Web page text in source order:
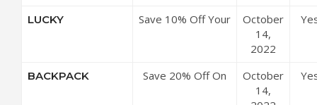
LUCKY
Save 10% Off Your
October
14,
2022
BACKPACK
Save 20% Off On
October
14,